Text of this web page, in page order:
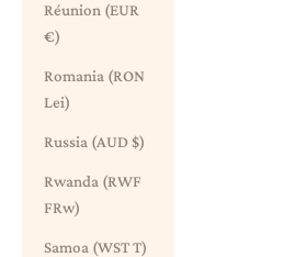
Réunion (EUR
€)
Romania (RON
Lei)
Russia (AUD $)
Rwanda (RWF
FRw)
Samoa (WST T)